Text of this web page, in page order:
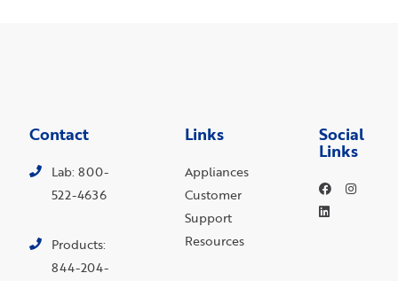
Contact
Lab: 800-
522-4636
Products:
844-204-
Links
Appliances
Customer
Support
Resources
Social
Links